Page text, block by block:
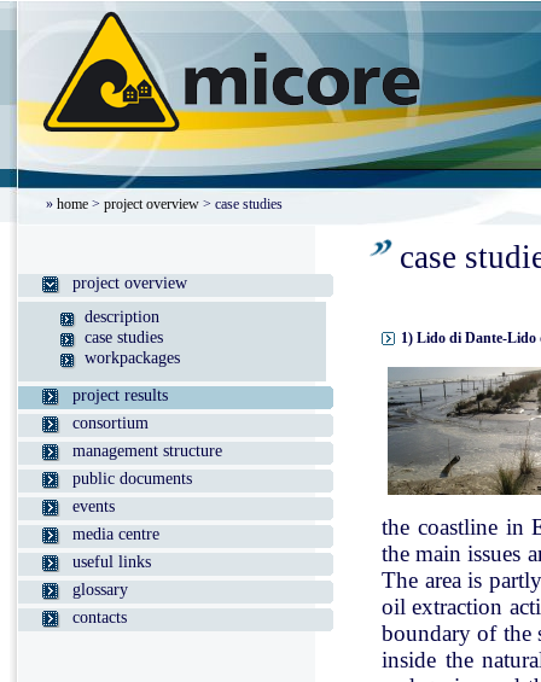
» home > project overview > case studies
project overview
description
case studies
workpackages
project results
consortium
management structure
public documents
events
media centre
useful links
glossary
contacts
case
1) Lido di Dante-Lido
the coastline in
the main issues
The area is
oil extraction
boundary of the
inside the